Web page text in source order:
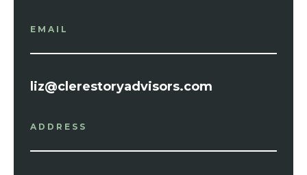
EMAIL
liz@clerestoryadvisors.com
ADDRESS